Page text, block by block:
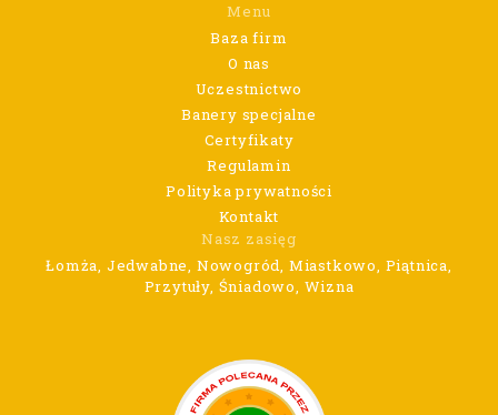
Menu
Baza firm
O nas
Uczestnictwo
Banery specjalne
Certyfikaty
Regulamin
Polityka prywatności
Kontakt
Nasz zasięg
Łomża, Jedwabne, Nowogród, Miastkowo, Piątnica,
Przytuły, Śniadowo, Wizna